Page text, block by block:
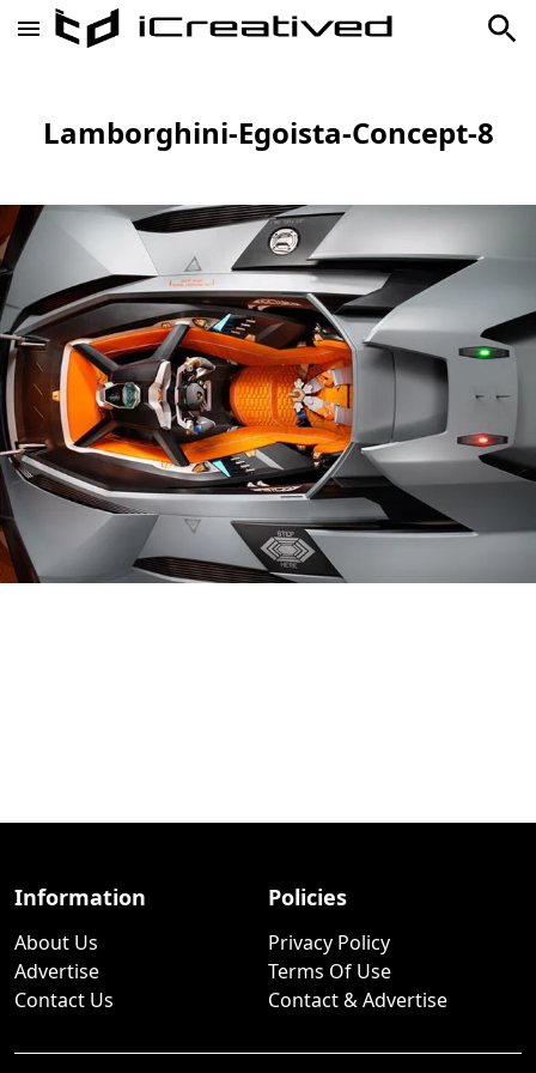
Lamborghini-Egoista-Concept-8
Information
About Us
Advertise
Contact Us
Policies
Privacy Policy
Terms Of Use
Contact & Advertise